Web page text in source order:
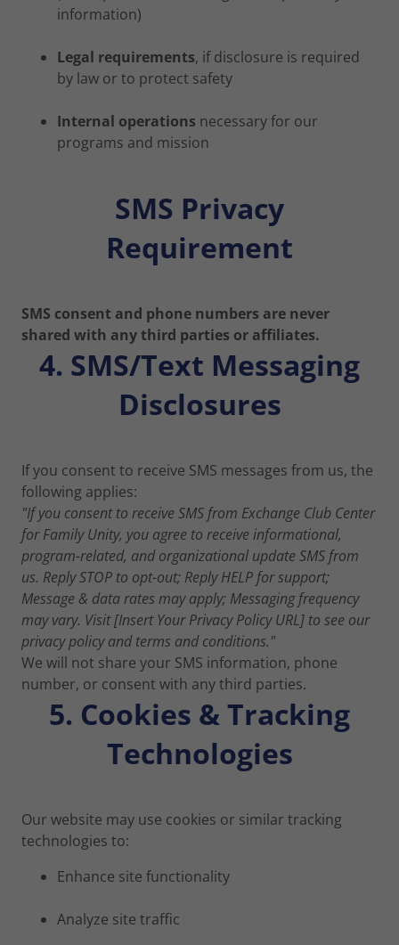
information)
Legal requirements, if disclosure is required
by law or to protect safety
Internal operations necessary for our
programs and mission
SMS Privacy
Requirement
SMS consent and phone numbers are never
shared with any third parties or affiliates.
4. SMS/Text Messaging
Disclosures
If you consent to receive SMS messages from us, the
following applies:
"If you consent to receive SMS from Exchange Club Center
for Family Unity, you agree to receive informational,
program-related, and organizational update SMS from
us. Reply STOP to opt-out; Reply HELP for support;
Message & data rates may apply; Messaging frequency
may vary. Visit [Insert Your Privacy Policy URL] to see our
privacy policy and terms and conditions."
We will not share your SMS information, phone
number, or consent with any third parties.
5. Cookies & Tracking
Technologies
Our website may use cookies or similar tracking
technologies to:
Enhance site functionality
Analyze site traffic